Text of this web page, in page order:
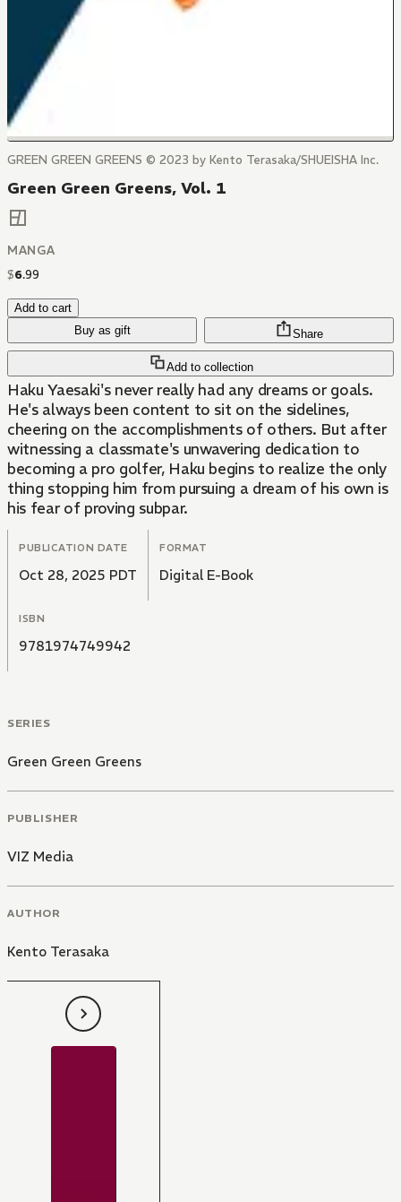
GREEN GREEN GREENS © 2023 by Kento Terasaka/SHUEISHA Inc.
Green Green Greens, Vol. 1
MANGA
$6.99
Add to cart
Buy as gift
Add to collection
Share
Haku Yaesaki's never really had any dreams or goals.
He's always been content to sit on the sidelines,
cheering on the accomplishments of others. But after
witnessing a classmate's unwavering dedication to
becoming a pro golfer, Haku begins to realize the only
thing stopping him from pursuing a dream of his own is
his fear of proving subpar.
PUBLICATION DATE
Oct 28, 2025 PDT
FORMAT
Digital E-Book
ISBN
9781974749942
SERIES
Green Green Greens
PUBLISHER
VIZ Media
AUTHOR
Kento Terasaka